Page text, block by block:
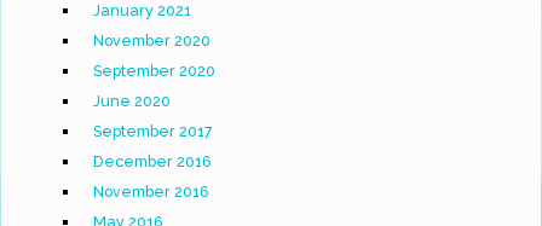
January 2021
November 2020
September 2020
June 2020
September 2017
December 2016
November 2016
May 2016